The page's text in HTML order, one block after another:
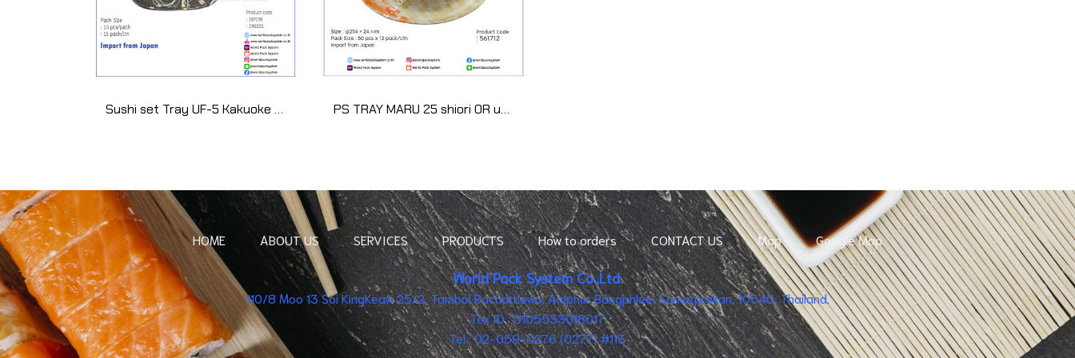
Sushi set Tray UF-5 Kakuoke Yamato (10 set) PS TRAY MARU 25 shiori OR uchi (50pcs)
HOME ABOUT US SERVICES PRODUCTS How to orders CONTACT US Map Google Map
World Pack System Co.,Ltd.
110/8 Moo 13 Soi KingKeaw 25/2, Tambol Rachathewa, Amphur Bangphlee, Samutprakan, 10540, Thailand.
Tex ID : 0105533018017
Tel : 02-059-0276 (0277) #113